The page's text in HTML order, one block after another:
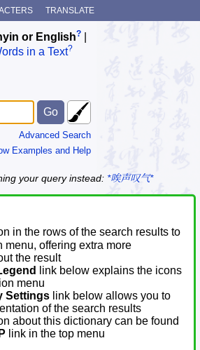
TRANSLATE
or English?
in a Text?
Advanced Search
Examples and Help
your query instead: *唉声叹气*
in the rows of the search results to
menu, offering extra more
the result
link below explains the icons
menu
Settings link below allows you to
of the search results
about this dictionary can be found
link in the top menu